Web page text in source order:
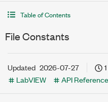
Table of Contents
File Constants
Updated 2026-07-27
LabVIEW
API Reference